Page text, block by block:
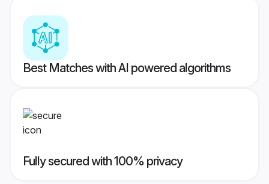
Best Matches with AI powered algorithms
Fully secured with 100% privacy